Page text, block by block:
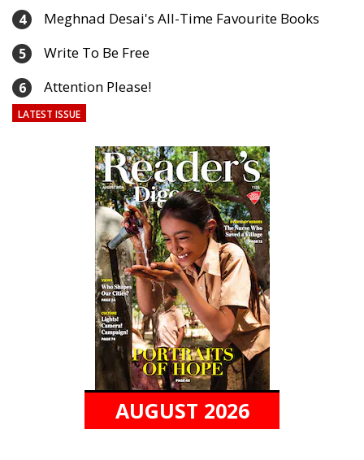
4 Meghnad Desai's All-Time Favourite Books
5 Write To Be Free
6 Attention Please!
LATEST ISSUE
AUGUST 2026